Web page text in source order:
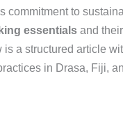
commitment to
essentialsand
a structured article
in Drasa, Fiji,